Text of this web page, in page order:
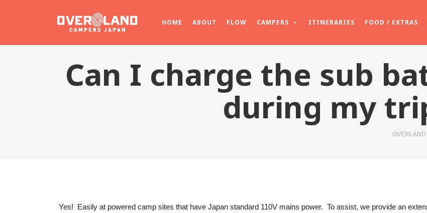
HOME ABOUT FLOW CAMPERS ITINERARIES FOOD / EXTRAS
Can I charge the sub
during my
OVERLAND
Yes! Easily at powered camp sites that have Japan standard 110V mains power. To assist, we provide an